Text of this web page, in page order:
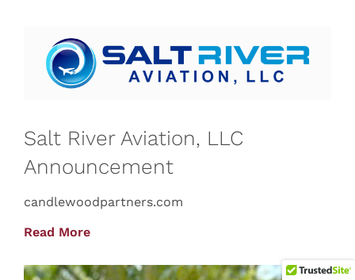
Salt River Aviation, LLC
Announcement
candlewoodpartners.com
Read More